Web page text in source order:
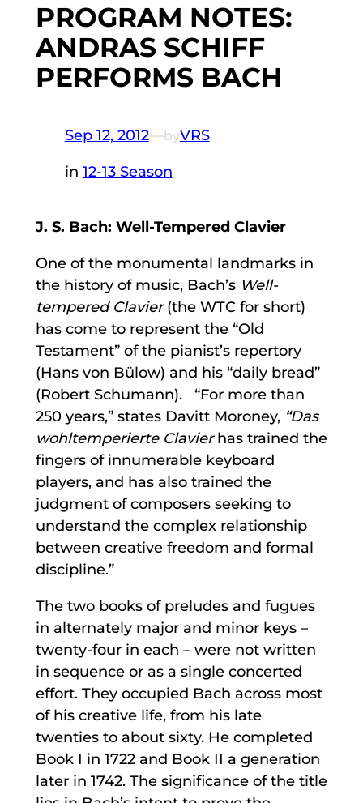
PROGRAM NOTES:
ANDRAS SCHIFF
PERFORMS BACH
Sep 12, 2012—byVRS
in 12-13 Season
J. S. Bach: Well-Tempered Clavier
One of the monumental landmarks in
the history of music, Bach’s Well-
tempered Clavier(the WTC for short)
has come to represent the “Old
Testament” of the pianist’s repertory
(Hans von Bülow) and his “daily bread”
(Robert Schumann). “For more than
250 years,” states Davitt Moroney, “Das
wohltemperierte Clavierhas trained the
fingers of innumerable keyboard
players, and has also trained the
judgment of composers seeking to
understand the complex relationship
between creative freedom and formal
discipline.”
The two books of preludes and fugues
in alternately major and minor keys –
twenty-four in each – were not written
in sequence or as a single concerted
effort. They occupied Bach across most
of his creative life, from his late
twenties to about sixty. He completed
Book I in 1722 and Book II a generation
later in 1742. The significance of the title